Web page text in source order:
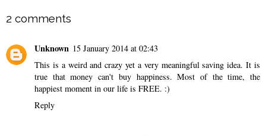
2 comments
Unknown 15 January 2014 at 02:43
This is a weird and crazy yet a very meaningful saving idea. It is
true that money can't buy happiness. Most of the time, the
happiest moment in our life is FREE. :)
Reply